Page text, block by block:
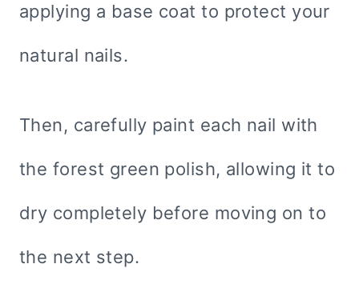
applying a base coat to protect your
natural nails.
Then, carefully paint each nail with
the forest green polish, allowing it to
dry completely before moving on to
the next step.